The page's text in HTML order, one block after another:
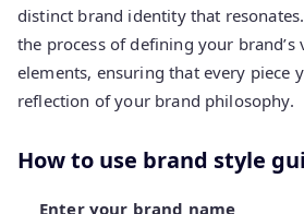
distinct brand identity that
the process of defining your brand’s
elements, ensuring that every piece
reflection of your brand philosophy.
How to use brand style
Enter your brand name